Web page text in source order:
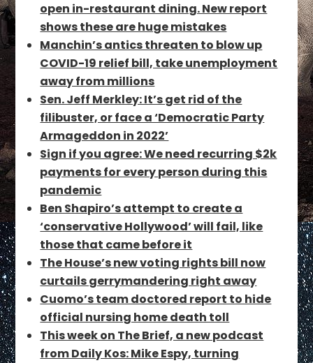
open in-restaurant dining. New report
shows these are huge mistakes
Manchin’s antics threaten to blow up
COVID-19 relief bill, take unemployment
away from millions
Sen. Jeff Merkley: It’s get rid of the
filibuster, or face a ‘Democratic Party
Armageddon in 2022’
Sign if you agree: We need recurring $2k
payments for every person during this
pandemic
Ben Shapiro’s attempt to create a
‘conservative Hollywood’ will fail, like
those that came before it
The House’s new voting rights bill now
curtails gerrymandering right away
Cuomo’s team doctored report to hide
official nursing home death toll
This week on The Brief, a new podcast
from Daily Kos: Mike Espy, turning